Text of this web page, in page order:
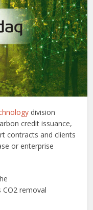
division
credit issuance,
contracts and clients
or enterprise
CO2 removal